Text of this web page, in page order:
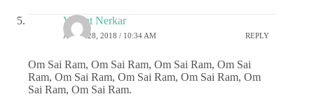
Vasant Nerkar
APRIL 28, 2018 / 10:34 AM REPLY
Om Sai Ram, Om Sai Ram, Om Sai Ram, Om Sai
Ram, Om Sai Ram, Om Sai Ram, Om Sai Ram, Om
Sai Ram, Om Sai Ram.